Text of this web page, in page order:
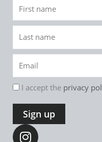
name
name
rgpdI accept the privacy
Sign up
I